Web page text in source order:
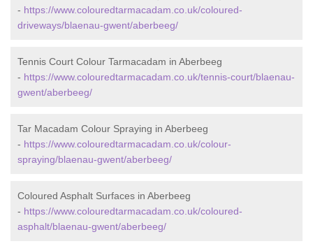
- https://www.colouredtarmacadam.co.uk/coloured-
driveways/blaenau-gwent/aberbeeg/
Tennis Court Colour Tarmacadam in Aberbeeg
- https://www.colouredtarmacadam.co.uk/tennis-court/blaenau-
gwent/aberbeeg/
Tar Macadam Colour Spraying in Aberbeeg
- https://www.colouredtarmacadam.co.uk/colour-
spraying/blaenau-gwent/aberbeeg/
Coloured Asphalt Surfaces in Aberbeeg
- https://www.colouredtarmacadam.co.uk/coloured-
asphalt/blaenau-gwent/aberbeeg/